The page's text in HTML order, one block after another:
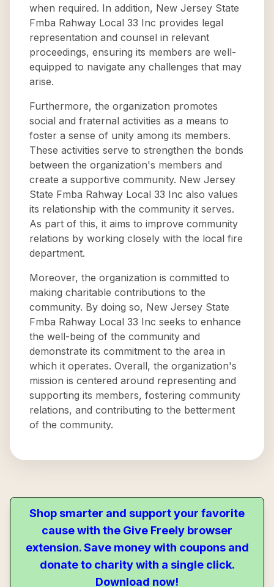
when required. In addition, New Jersey State
Fmba Rahway Local 33 Inc provides legal
representation and counsel in relevant
proceedings, ensuring its members are well-
equipped to navigate any challenges that may
arise.
Furthermore, the organization promotes
social and fraternal activities as a means to
foster a sense of unity among its members.
These activities serve to strengthen the bonds
between the organization's members and
create a supportive community. New Jersey
State Fmba Rahway Local 33 Inc also values
its relationship with the community it serves.
As part of this, it aims to improve community
relations by working closely with the local fire
department.
Moreover, the organization is committed to
making charitable contributions to the
community. By doing so, New Jersey State
Fmba Rahway Local 33 Inc seeks to enhance
the well-being of the community and
demonstrate its commitment to the area in
which it operates. Overall, the organization's
mission is centered around representing and
supporting its members, fostering community
relations, and contributing to the betterment
of the community.
Shop smarter and support your favorite
cause with the Give Freely browser
extension. Save money with coupons and
donate to charity with a single click.
Download now!